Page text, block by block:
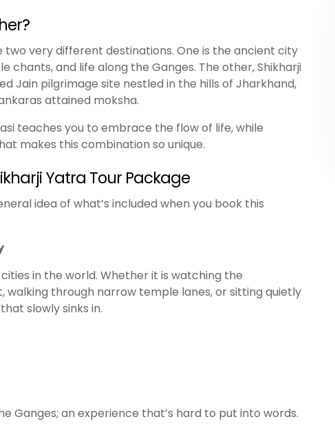
two very different destinations. One is the ancient city
chants, and life along the Ganges. The other, Shikharji
Jain pilgrimage site nestled in the hills of Jharkhand,
attained moksha.
teaches you to embrace the flow of life, while
makes this combination so unique.
Yatra Tour Package
idea of what’s included when you book this
in the world. Whether it is watching the
walking through narrow temple lanes, or sitting quietly
slowly sinks in.
Ganges; an experience that’s hard to put into words.